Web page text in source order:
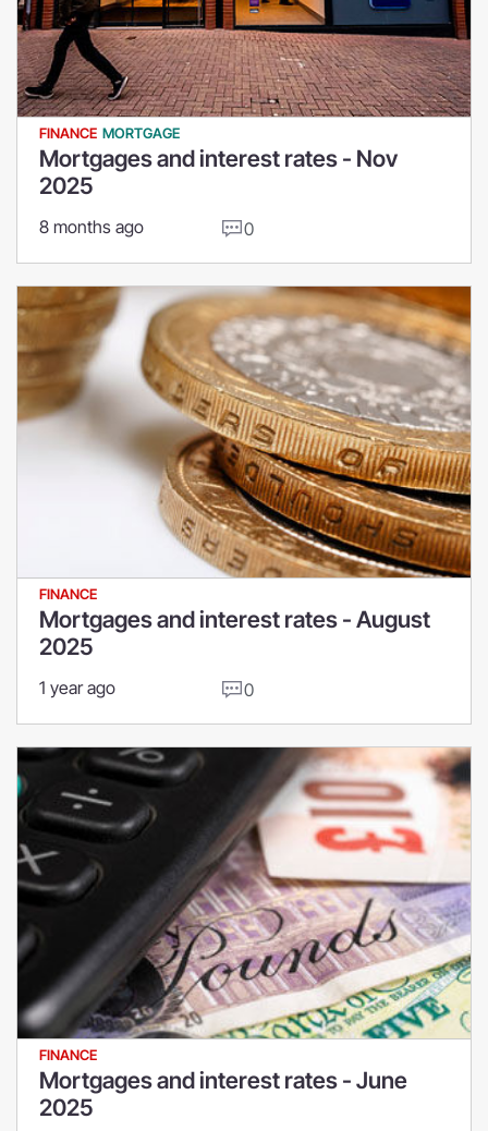
FINANCE MORTGAGE
Mortgages and interest rates - Nov
2025
8 months ago 0
FINANCE
Mortgages and interest rates - August
2025
1 year ago 0
FINANCE
Mortgages and interest rates - June
2025